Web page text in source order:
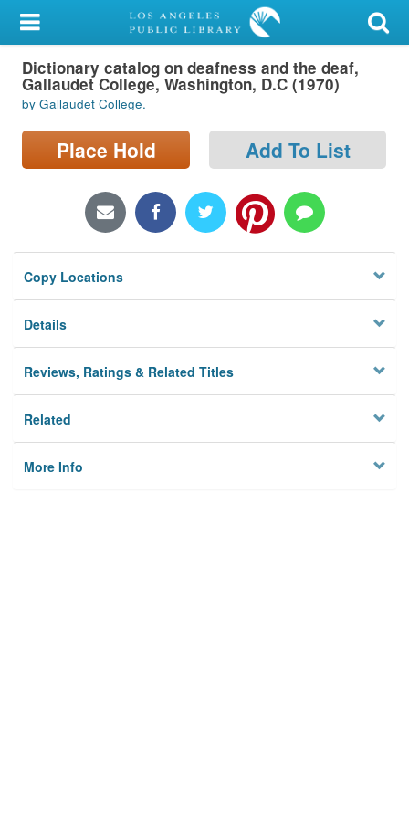
My Account
Library Card
Sign In
Search
Locations/Hours (external
Privacy
Dictionary catalog on deafness and the deaf,
Gallaudet College, Washington, D.C (1970)
by Gallaudet College.
Place Hold Add To List
Copy Locations
Details
Reviews, Ratings & Related Titles
Related
More Info